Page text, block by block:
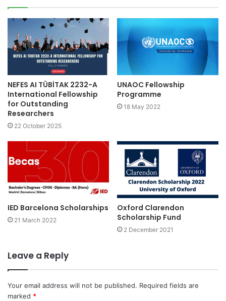
NEFES AI TÜBİTAK 2232-A
International Fellowship
for Outstanding
Researchers
22 October 2025
UNAOC Fellowship
Programme
18 May 2022
IED Barcelona Scholarships
21 March 2022
Oxford Clarendon
Scholarship Fund
2 December 2021
Leave a Reply
Your email address will not be published. Required fields are
marked *